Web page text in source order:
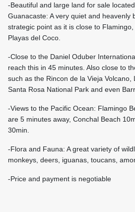
-Beautiful and large land for sale
Guanacaste: A very quiet and heavenly
strategic point as it is close to
Playas del Coco.
-Close to the Daniel Oduber
reach this in 45 minutes. Also close to
such as the Rincon de la Vieja Volcano,
Santa Rosa National Park and even
-Views to the Pacific Ocean: Flamingo
are 5 minutes away, Conchal Beach
30min.
-Flora and Fauna: A great variety of
monkeys, deers, iguanas, toucans,
-Price and payment is negotiable